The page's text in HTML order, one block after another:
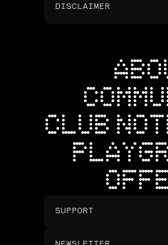
DISCLAIMER
CLUB
SUPPORT